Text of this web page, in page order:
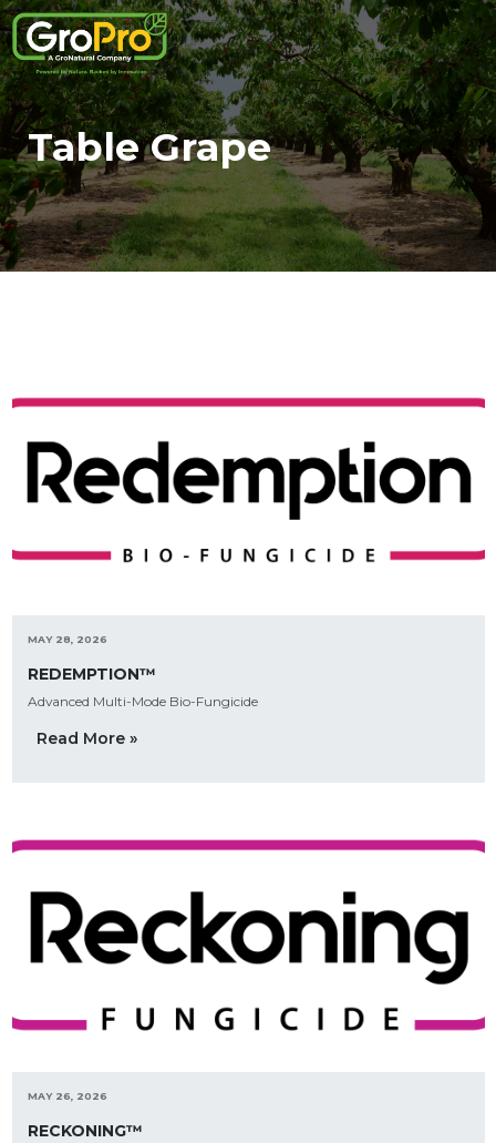
Table Grape
MAY 28, 2026
REDEMPTION™
Advanced Multi-Mode Bio-Fungicide
Read More »
MAY 26, 2026
RECKONING™